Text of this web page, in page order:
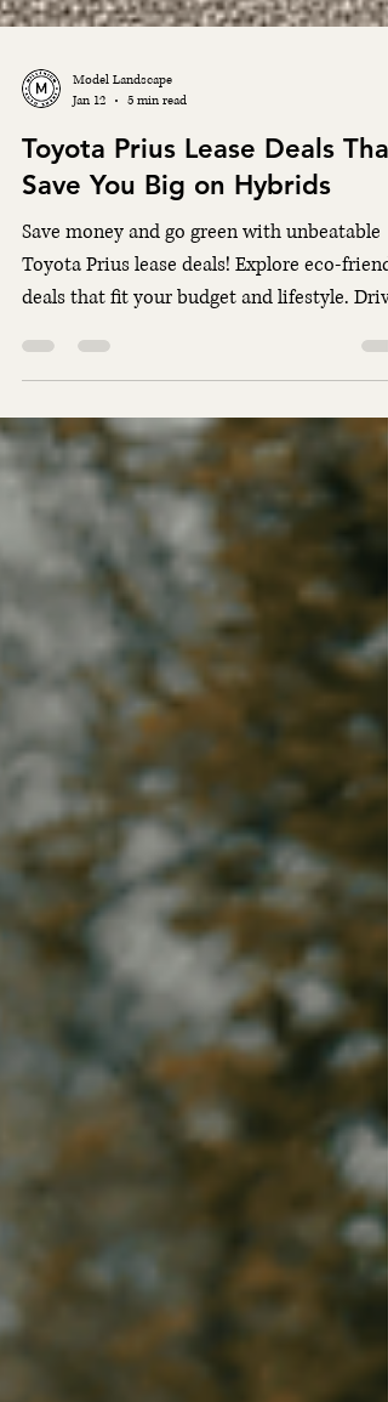
Model Landscape
Jan 12
5 min read
Toyota Prius Lease Deals That
Save You Big on Hybrids
Save money and go green with unbeatable
deals that fit your budget and lifestyle. Drive
smart today!